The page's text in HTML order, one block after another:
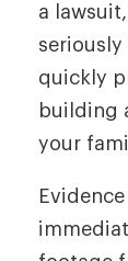
a
seriously
quickly
building
your